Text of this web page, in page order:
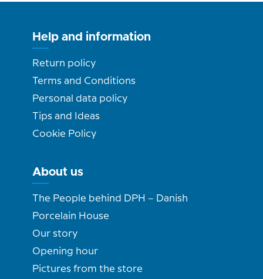
Help and information
Return policy
Terms and Conditions
Personal data policy
Tips and Ideas
Cookie Policy
About us
The People behind DPH – Danish
Porcelain House
Our story
Opening hour
Pictures from the store